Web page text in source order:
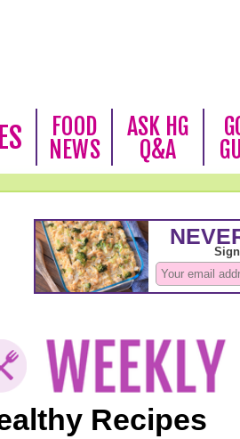
FOOD
NEWS
ASK HG
Q&A
Recipes